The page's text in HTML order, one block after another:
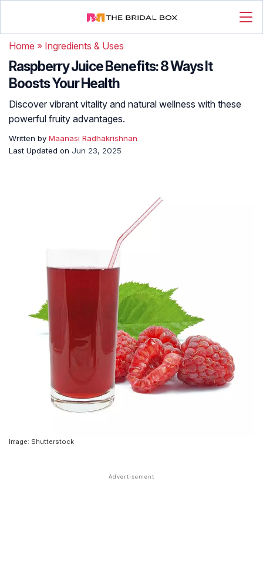
Home » Ingredients & Uses
Raspberry Juice Benefits: 8 Ways It
Boosts Your Health
Discover vibrant vitality and natural wellness with these
powerful fruity advantages.
Written by Maanasi Radhakrishnan
Last Updated on Jun 23, 2025
Image: Shutterstock